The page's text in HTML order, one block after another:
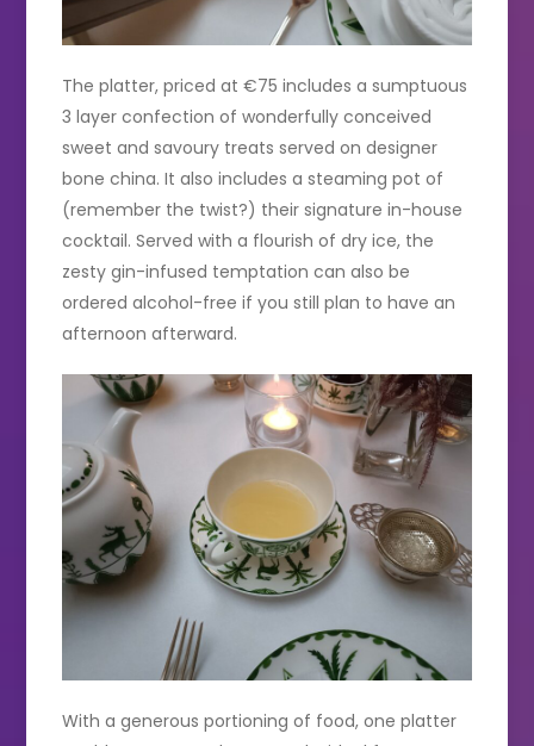
The platter, priced at €75 includes a sumptuous
3 layer confection of wonderfully conceived
sweet and savoury treats served on designer
bone china. It also includes a steaming pot of
(remember the twist?) their signature in-house
cocktail. Served with a flourish of dry ice, the
zesty gin-infused temptation can also be
ordered alcohol-free if you still plan to have an
afternoon afterward.
With a generous portioning of food, one platter